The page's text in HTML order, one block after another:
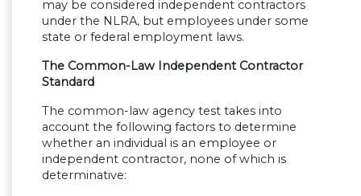
may be considered independent contractors
under the NLRA, but employees under some
state or federal employment laws.
The Common-Law Independent Contractor
Standard
The common-law agency test takes into
account the following factors to determine
whether an individual is an employee or
independent contractor, none of which is
determinative: